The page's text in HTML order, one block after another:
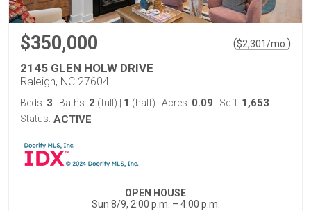
$350,000 ($2,301/mo. )
2145 GLEN HOLW DRIVE
Raleigh, NC 27604
Beds: 3 Baths: 2 (full) 1 (half) Acres: 0.09 Sqft: 1,653
Status: ACTIVE
OPEN HOUSE
Sun 8/9, 2:00 p.m. – 4:00 p.m.